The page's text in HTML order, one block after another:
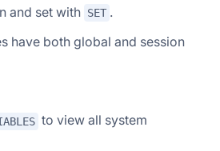
and set with SET .
have both global and session
to view all system